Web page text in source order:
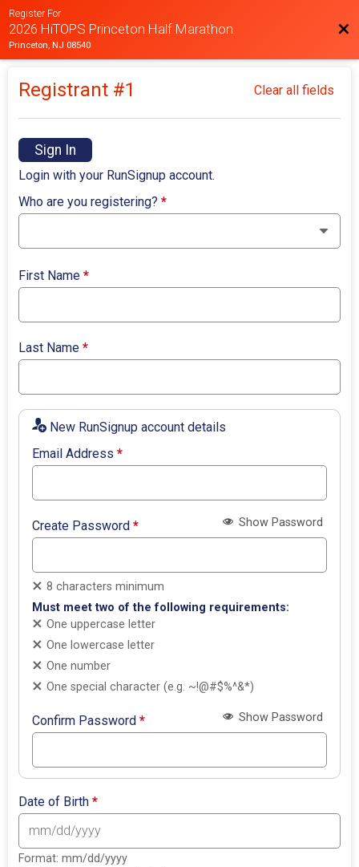
Register For
2026 HiTOPS Princeton Half Marathon
Princeton, NJ 08540
Registrant #1 Clear all fields
Sign In
Login with your RunSignup account.
Who are you registering?*
First Name*
Last Name*
New RunSignup account details
Email Address*
Create Password* Show Password
8 characters minimum
Must meet two of the following requirements:
One uppercase letter
One lowercase letter
One number
One special character (e.g. ~!@#$%^&*)
Confirm Password* Show Password
Date of Birth*
Format: mm/dd/yyyy